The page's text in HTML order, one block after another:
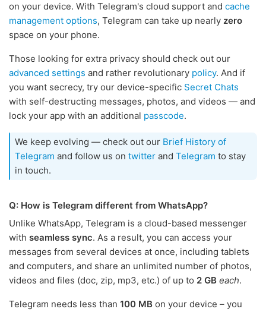
on your device. With Telegram's cloud support and cache
management options, Telegram can take up nearly zero
space on your phone.
Those looking for extra privacy should check out our
advanced settings and rather revolutionary policy. And if
you want secrecy, try our device-specific Secret Chats
with self-destructing messages, photos, and videos — and
lock your app with an additional passcode.
We keep evolving — check out our Brief History of
Telegram and follow us on twitter and Telegram to stay
in touch.
Q: How is Telegram different from WhatsApp?
Unlike WhatsApp, Telegram is a cloud-based messenger
with seamless sync. As a result, you can access your
messages from several devices at once, including tablets
and computers, and share an unlimited number of photos,
videos and files (doc, zip, mp3, etc.) of up to 2 GB each.
Telegram needs less than 100 MB on your device – you